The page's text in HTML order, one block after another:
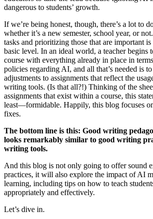
dangerous to students’ growth.
If we’re being honest, though, there’s a lot to
whether it’s a new semester, school year, or
tasks and prioritizing those that are important
basic level. In an ideal world, a teacher begins
course with everything already in place in
policies regarding AI, and all that’s needed is
adjustments to assignments that reflect the
writing tools. (Is that all?!) Thinking of the
assignments that exist within a course, this
least—formidable. Happily, this blog focuses
fixes.
The bottom line is this: Good writing
looks remarkably similar to good writing
writing tools.
And this blog is not only going to offer sound
practices, it will also explore the impact of AI
learning, including tips on how to teach
appropriately and effectively.
Let’s dive in.